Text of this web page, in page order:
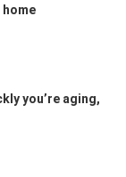
you’re aging,